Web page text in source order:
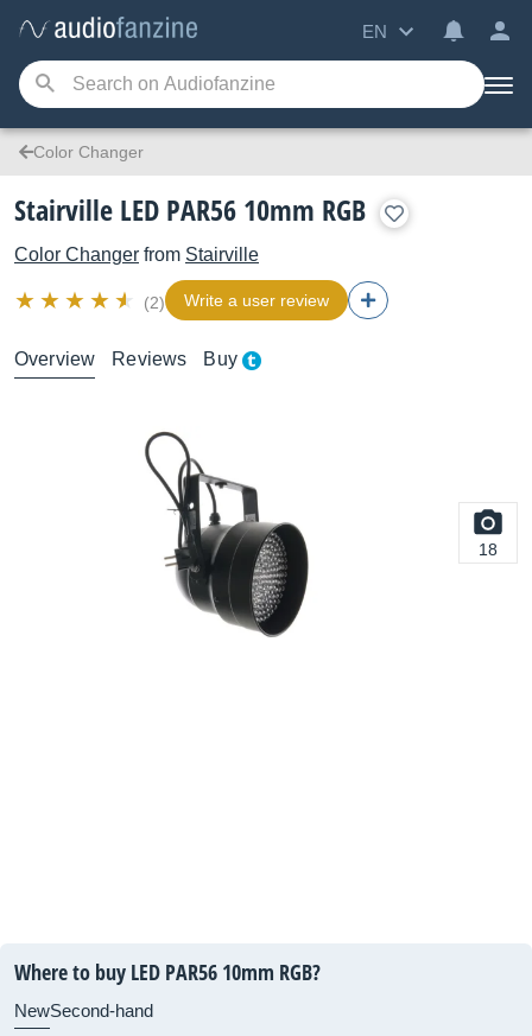
EN
Color Changer
Stairville LED PAR56 10mm RGB
Color Changer from Stairville
(2) Write a user review
Overview Reviews Buy
18
Where to buy LED PAR56 10mm RGB?
NewSecond-hand